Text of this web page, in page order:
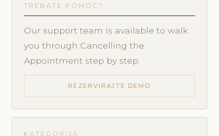
TREBATE POMOĆ?
Our support team is available to walk
you through Cancelling the
Appointment step by step.
REZERVIRAJTE DEMO
KATEGORIJA